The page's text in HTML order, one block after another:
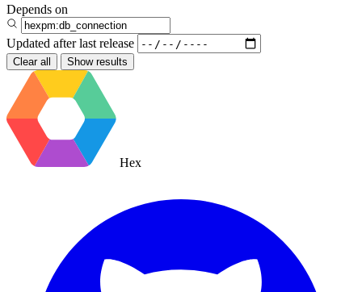
Depends on
Updated after last release
Clear all Show results
Hex